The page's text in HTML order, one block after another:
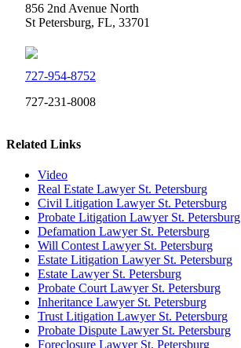
856 2nd Avenue North
St Petersburg, FL, 33701
727-954-8752
727-231-8008
Related Links
Video
Real Estate Lawyer St. Petersburg
Civil Litigation Lawyer St. Petersburg
Probate Litigation Lawyer St. Petersburg
Defamation Lawyer St. Petersburg
Will Contest Lawyer St. Petersburg
Estate Litigation Lawyer St. Petersburg
Estate Lawyer St. Petersburg
Probate Court Lawyer St. Petersburg
Inheritance Lawyer St. Petersburg
Trust Litigation Lawyer St. Petersburg
Probate Dispute Lawyer St. Petersburg
Foreclosure Lawyer St. Petersburg